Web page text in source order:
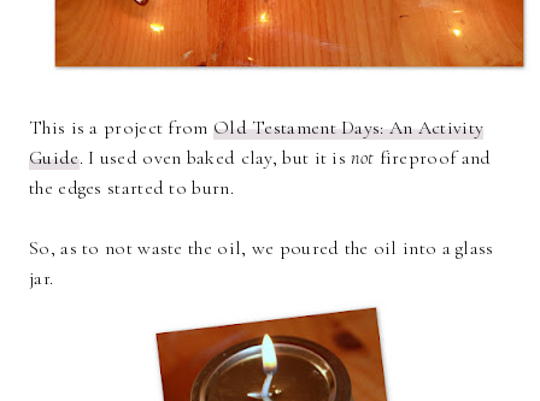
This is a project from Old Testament Days: An Activity
Guide. I used oven baked clay, but it isnot fireproof and
the edges started to burn.
So, as to not waste the oil, we poured the oil into a glass
jar.